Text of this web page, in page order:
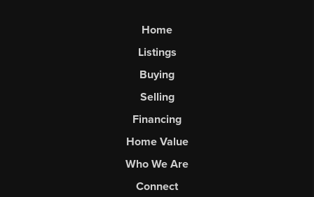
Home
Listings
Buying
Selling
Financing
Home Value
Who We Are
Connect